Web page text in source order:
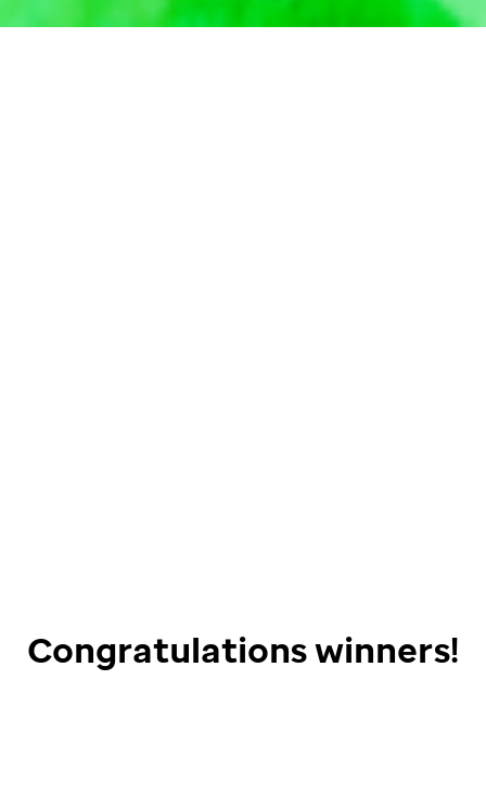
Congratulations winners!